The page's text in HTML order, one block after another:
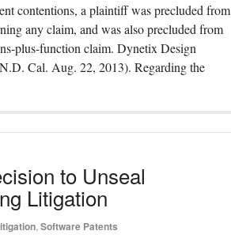
contentions, a plaintiff was precluded from
any claim, and was also precluded from
plus-function claim. Dynetix Design
Cal. Aug. 22, 2013). Regarding the
to Unseal
Litigation
, Software Patents